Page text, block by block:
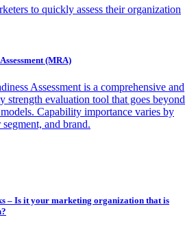
to quickly assess their organization
(MRA)
Assessment is a comprehensive and
strength evaluation tool that goes beyond
Capability importance varies by
and brand.
– Is it your marketing organization that is